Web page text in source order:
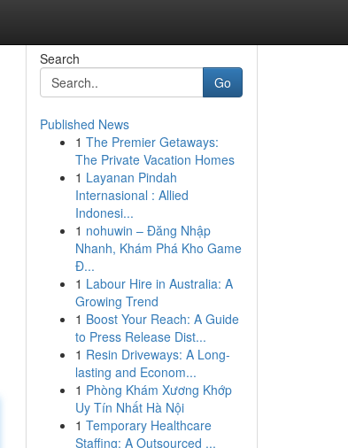
Search
Go
Published News
1 The Premier Getaways:
The Private Vacation Homes
1 Layanan Pindah
Internasional : Allied
Indonesi...
1 nohuwin – Đăng Nhập
Nhanh, Khám Phá Kho Game
Đ...
1 Labour Hire in Australia: A
Growing Trend
1 Boost Your Reach: A Guide
to Press Release Dist...
1 Resin Driveways: A Long-
lasting and Econom...
1 Phòng Khám Xương Khớp
Uy Tín Nhất Hà Nội
1 Temporary Healthcare
Staffing: A Outsourced ...